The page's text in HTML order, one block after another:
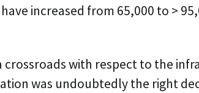
increased from 65,000 to >
crossroads with respect to the
was undoubtedly the right